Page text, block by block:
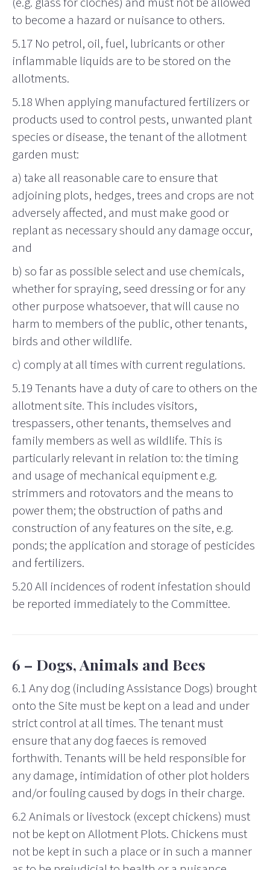
to become a hazard or nuisance to others.
5.17 No petrol, oil, fuel, lubricants or other
inflammable liquids are to be stored on the
allotments.
5.18 When applying manufactured fertilizers or
products used to control pests, unwanted plant
species or disease, the tenant of the allotment
garden must:
a) take all reasonable care to ensure that
adjoining plots, hedges, trees and crops are not
adversely affected, and must make good or
replant as necessary should any damage occur,
and
b) so far as possible select and use chemicals,
whether for spraying, seed dressing or for any
other purpose whatsoever, that will cause no
harm to members of the public, other tenants,
birds and other wildlife.
c) comply at all times with current regulations.
5.19 Tenants have a duty of care to others on the
allotment site. This includes visitors,
trespassers, other tenants, themselves and
family members as well as wildlife. This is
particularly relevant in relation to: the timing
and usage of mechanical equipment e.g.
strimmers and rotovators and the means to
power them; the obstruction of paths and
construction of any features on the site, e.g.
ponds; the application and storage of pesticides
and fertilizers.
5.20 All incidences of rodent infestation should
be reported immediately to the Committee.
6 – Dogs, Animals and Bees
6.1 Any dog (including Assistance Dogs) brought
onto the Site must be kept on a lead and under
strict control at all times. The tenant must
ensure that any dog faeces is removed
forthwith. Tenants will be held responsible for
any damage, intimidation of other plot holders
and/or fouling caused by dogs in their charge.
6.2 Animals or livestock (except chickens) must
not be kept on Allotment Plots. Chickens must
not be kept in such a place or in such a manner